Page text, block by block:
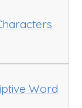
Word